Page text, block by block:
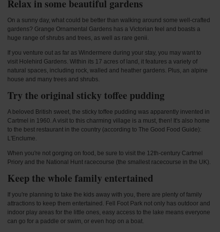
Relax in some beautiful gardens
On a sunny day, what could be better than walking around some well-crafted
gardens? Grange Ornamental Gardens has a Victorian feel and boasts a
huge range of shrubs and trees, as well as rare genii.
If you venture out as far as Windermere during your stay, you may want to
visit Holehird Gardens. Within its 17 acres of land, it features a variety of
natural spaces, including rock, walled and heather gardens. Plus, an alpine
house and many trees and shrubs.
Try the original sticky toffee pudding
A beloved British sweet, the sticky toffee pudding was apparently invented in
Cartmel in 1960. A visit to this charming village is a must, then! It's also home
to the best restaurant in the country (according to The Good Food Guide):
L'Enclume.
When you're not gorging on food, be sure to visit the 12th-century Cartmel
Priory and the National Hunt racecourse (the smallest racecourse in the UK).
Keep the whole family entertained
If you're planning to take the kids away with you, there are plenty of family
attractions to keep them entertained. Fell Foot Park not only has outdoor and
indoor play areas for the little ones, easy access to the lake means everyone
can go for a paddle or swim, or even hop on a boat.